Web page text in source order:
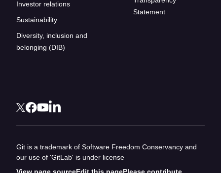
Investor relations
Sustainability
Diversity, inclusion and
belonging (DIB)
Statement
Git is a trademark of Software Freedom Conservancy and
our use of 'GitLab' is under license